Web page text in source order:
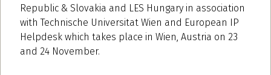
Republic & Slovakia and LES Hungary in association
with Technische Universitat Wien and European IP
Helpdesk which takes place in Wien, Austria on 23
and 24 November.